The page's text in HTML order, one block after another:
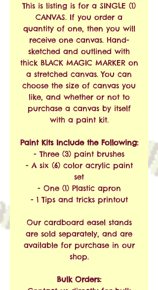
This is listing is for a SINGLE (1)
CANVAS. If you order a
quantity of one, then you will
receive one canvas. Hand-
sketched and outlined with
thick BLACK MAGIC MARKER on
a stretched canvas. You can
choose the size of canvas you
like, and whether or not to
purchase a canvas by itself
with a paint kit.
Paint Kits Include the Following:
- Three (3) paint brushes
- A six (6) color acrylic paint
set
- One (1) Plastic apron
- 1 Tips and tricks printout
Our cardboard easel stands
are sold separately, and are
available for purchase in our
shop.
Bulk Orders: